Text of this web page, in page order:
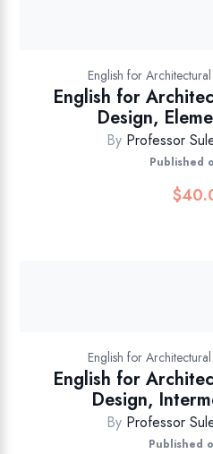
English for
English for
Design,
By Professor
Published
$
English for
English for
Design,
By Professor
Published